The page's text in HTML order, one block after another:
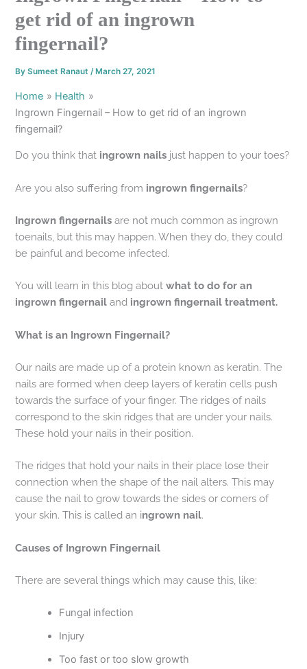
get rid of an ingrown
fingernail?
BySumeet Ranaut /March 27, 2021
Home
Health
Ingrown Fingernail – How to get rid of an ingrown
fingernail?
Do you think that ingrown nails just happen to your toes?
Are you also suffering from ingrown fingernails?
Ingrown fingernails are not much common as ingrown
toenails, but this may happen. When they do, they could
be painful and become infected.
You will learn in this blog aboutwhat to do for an
ingrown fingernail and ingrown fingernail treatment.
What is an Ingrown Fingernail?
Our nails are made up of a protein known as keratin. The
nails are formed when deep layers of keratin cells push
towards the surface of your finger. The ridges of nails
correspond to the skin ridges that are under your nails.
These hold your nails in their position.
The ridges that hold your nails in their place lose their
connection when the shape of the nail alters. This may
cause the nail to grow towards the sides or corners of
your skin. This is called an ingrown nail.
Causes of Ingrown Fingernail
There are several things which may cause this, like:
Fungal infection
Injury
Too fast or too slow growth